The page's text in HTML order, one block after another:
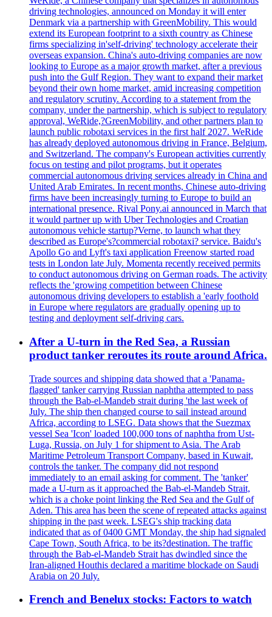
driving technologies, announced on Monday it will enter
Denmark via a partnership with GreenMobility. This would
extend its European footprint to a sixth country as Chinese
firms specializing in'self-driving' technology accelerate their
overseas expansion. China's auto-driving companies are now
looking to Europe as a major growth market, after a previous
push into the Gulf Region. They want to expand their market
beyond their own home market, amid increasing competition
and regulatory scrutiny. According to a statement from the
company, under the partnership, which is subject to regulatory
approval, WeRide,?GreenMobility, and other partners plan to
launch public robotaxi services in the first half 2027. WeRide
has already deployed autonomous driving in France, Belgium,
and Switzerland. The company's European activities currently
focus on testing and pilot programs, but it operates
commercial autonomous driving services already in China and
United Arab Emirates. In recent months, Chinese auto-driving
firms have been increasingly turning to Europe to build an
international presence. Rival Pony.ai announced in March that
it would partner up with Uber Technologies and Croatian
autonomous vehicle startup?Verne, to launch what they
described as Europe's?commercial robotaxi? service. Baidu's
Apollo Go and Lyft's taxi application Freenow started road
tests in London late July. Momenta recently received permits
to conduct autonomous driving on German roads. The activity
reflects the 'growing competition between Chinese
autonomous driving developers to establish a 'early foothold
in Europe where regulators are gradually opening up to
testing and deployment self-driving cars.
After a U-turn in the Red Sea, a Russian
product tanker reroutes its route around Africa.
Trade sources and shipping data showed that a 'Panama-
flagged' tanker carrying Russian naphtha attempted to pass
through the Bab-el-Mandeb strait during 'the last week of
July. The ship then changed course to sail instead around
Africa, according to LSEG. Data shows that the Suezmax
vessel Sea 'Icon' loaded 100,000 tons of naphtha from Ust-
Luga, Russia, on July 1 for shipment to Asia. The Arab
Maritime Petroleum Transport Company, based in Kuwait,
controls the tanker. The company did not respond
immediately to an email asking for comment. The 'tanker'
made a U-turn as it approached the Bab-el-Mandeb Strait,
which is a choke point linking the Red Sea and the Gulf of
Aden. This area has been the scene of repeated attacks against
shipping in the past week. LSEG's ship tracking data
indicated that as of 0400 GMT Monday, the ship had signaled
Cape Town, South Africa, to be its?destination. The traffic
through the Bab-el-Mandeb Strait has dwindled since the
Iran-aligned Houthis declared a maritime blockade on Saudi
Arabia on 20 July.
French and Benelux stocks: Factors to watch